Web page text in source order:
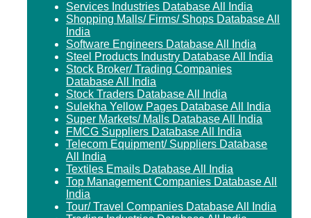
Services Industries Database All India
Shopping Malls/ Firms/ Shops Database All
India
Software Engineers Database All India
Steel Products Industry Database All India
Stock Broker/ Trading Companies
Database All India
Stock Traders Database All India
Sulekha Yellow Pages Database All India
Super Markets/ Malls Database All India
FMCG Suppliers Database All India
Telecom Equipment/ Suppliers Database
All India
Textiles Emails Database All India
Top Management Companies Database All
India
Tour/ Travel Companies Database All India